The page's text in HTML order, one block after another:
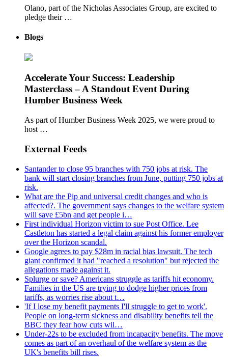
Olano, part of the Nicholas Associates Group, are excited to
pledge their …
Blogs
Accelerate Your Success: Leadership
Masterclass – A Standout Event During
Humber Business Week
As part of Humber Business Week 2025, we were proud to
host …
External Feeds
Santander to close 95 branches with 750 jobs at risk. The
bank will start closing branches from June, putting 750 jobs at
risk.
What are the Pip and universal credit changes and who is
affected?. The government says changes to the welfare system
will save £5bn and get people i…
First individual Horizon victim to sue Post Office. Lee
Castleton has started a legal claim against his former employer
over the Horizon scandal.
Google agrees to pay $28m in racial bias lawsuit. The tech
giant confirmed it had "reached a resolution" but rejected the
allegations made against it.
Splurge or save? Americans struggle as tariffs hit economy.
Families in the US are trying to dodge higher prices from
tariffs, as worries rise about t…
'If I lose my benefit payments I'll struggle to get to work'.
People on long-term sickness and disability benefits tell the
BBC they fear how cuts wil…
Under-22s to be excluded from incapacity benefits. The move
comes as part of an overhaul of the welfare system as the
UK's benefits bill rises.